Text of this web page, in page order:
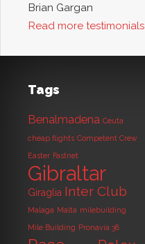
Brian Gargan
Read more testimonials
Tags
Benalmadena Ceuta
cheap flights Competent Crew
Easter Fastnet
Gibraltar
Giraglia Inter Club
Malaga Malta milebuilding
Mile Building Pronavia 38